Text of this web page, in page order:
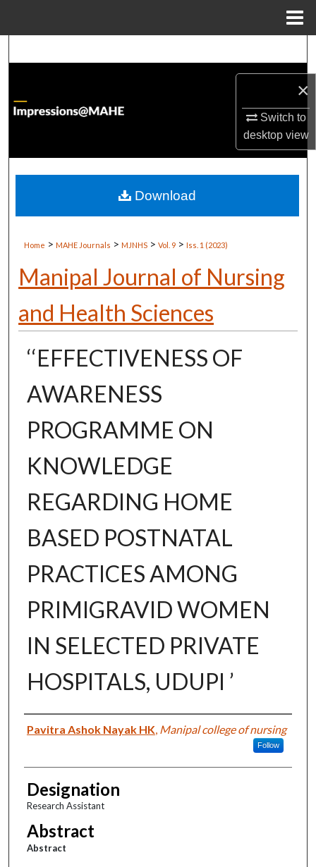
×
Switch to
desktopview
About
Digital Commons Network™
Home > MAHE Journals > MJNHS > Vol. 9 > Iss. 1 (2023)
Manipal Journal of Nursing
and Health Sciences
‘‘EFFECTIVENESS OF
AWARENESS
PROGRAMME ON
KNOWLEDGE
REGARDING HOME
BASED POSTNATAL
PRACTICES AMONG
PRIMIGRAVID WOMEN
IN SELECTED PRIVATE
HOSPITALS, UDUPI ’
Authors
Pavitra Ashok Nayak HK, Manipal college of nursing
Follow
Designation
Research Assistant
Abstract
Abstract
Download